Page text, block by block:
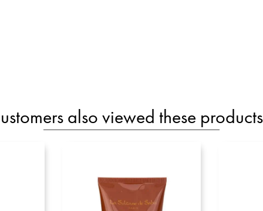
also viewed these